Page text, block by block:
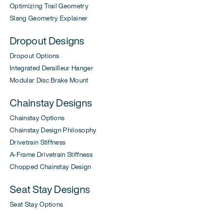
Optimizing Trail Geometry
Slang Geometry Explainer
Dropout Designs
Dropout Options
Integrated Derailleur Hanger
Modular Disc Brake Mount
Chainstay Designs
Chainstay Options
Chainstay Design Philosophy
Drivetrain Stiffness
A-Frame Drivetrain Stiffness
Chopped Chainstay Design
Seat Stay Designs
Seat Stay Options